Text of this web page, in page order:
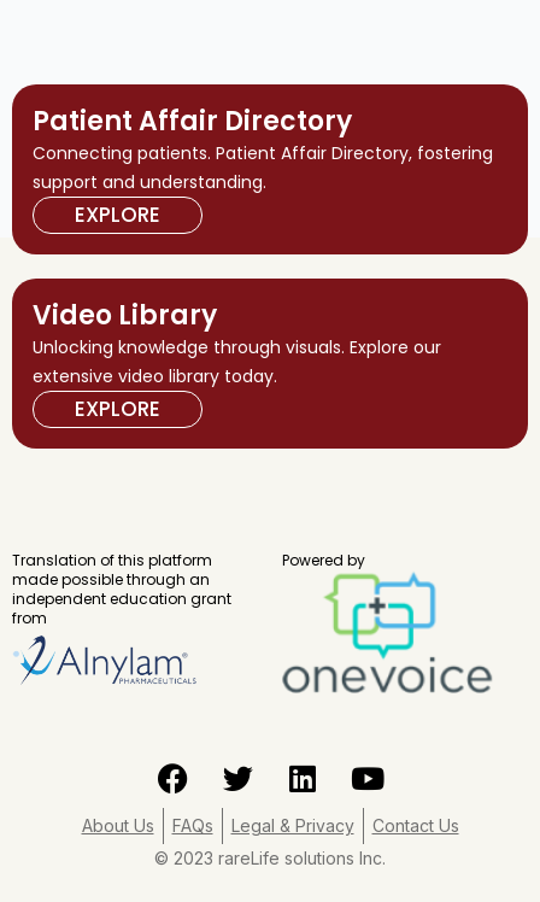
Patient Affair Directory
Connecting patients. Patient Affair Directory, fostering
support and understanding.
EXPLORE
Video Library
Unlocking knowledge through visuals. Explore our
extensive video library today.
EXPLORE
Translation of this platform
made possible through an
independent education grant
from
Powered by
F
a
c
e
T
w
i
t
L
i
n
k
Y
o
u
t
About Us FAQs Legal & Privacy
Contact Us
© 2023 rareLife solutions Inc.